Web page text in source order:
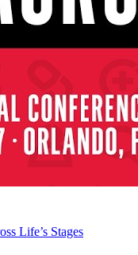
Life’s Stages